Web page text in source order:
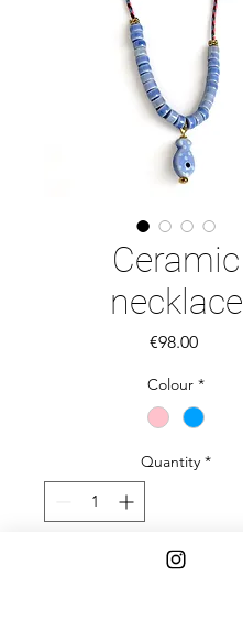
Ceramic
necklace
€98.00Price
Colour *
Quantity *
Add to Cart